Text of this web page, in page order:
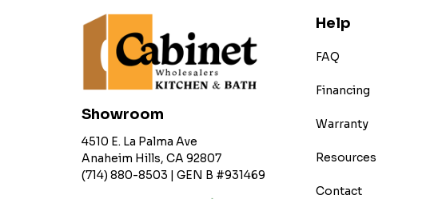
Showroom
4510 E. La Palma Ave
Anaheim Hills, CA 92807
(714) 880-8503 | GEN B #931469
Help
FAQ
Financing
Warranty
Resources
Contact